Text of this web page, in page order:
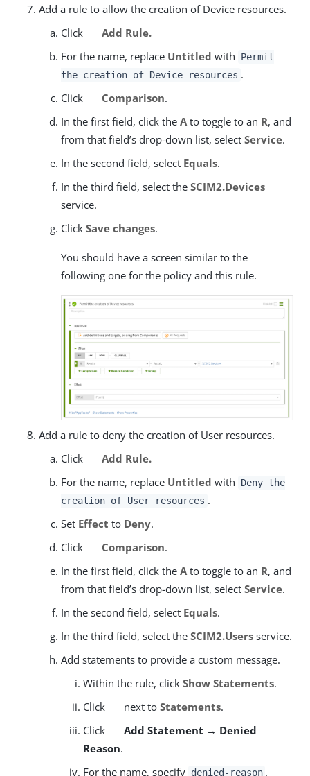
Add a rule to allow the creation of Device resources.
Click
Add Rule.
For the name, replace Untitled with
Permit
the creation of Device resources .
Click
Comparison.
In the first field, click the Ato toggle to an R, and
from that field’s drop-down list, select Service.
In the second field, select Equals.
In the third field, select the SCIM2.Devices
service.
Click Save changes.
You should have a screen similar to the
following one for the policy and this rule.
Add a rule to deny the creation of User resources.
Click
Add Rule.
For the name, replace Untitled with
Deny the
creation of User resources .
Set Effect to Deny.
Click
Comparison.
In the first field, click the A to toggle to an R, and
from that field’s drop-down list, select Service.
In the second field, select Equals.
In the third field, select the SCIM2.Users service.
Add statements to provide a custom message.
Within the rule, click Show Statements.
Click
next to Statements.
Click
Add Statement → Denied
Reason.
For the name, specify denied-reason .